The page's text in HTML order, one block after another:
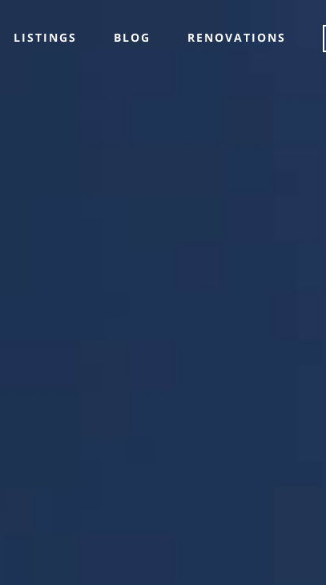
LISTINGS BLOG RENOVATIONS